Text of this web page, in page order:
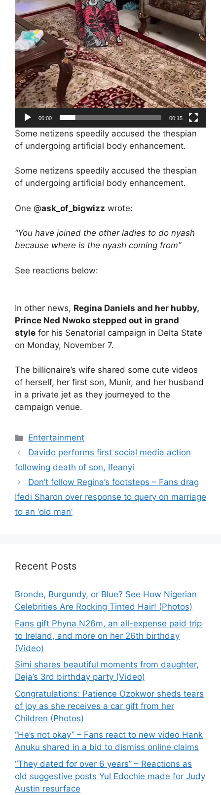
00:00 00:15
Some netizens speedily accused the thespian
of undergoing artificial body enhancement.
Some netizens speedily accused the thespian
of undergoing artificial body enhancement.
One @ask_of_bigwizz wrote:
“You have joined the other ladies to do nyash
because where is the nyash coming from”
See reactions below:
In other news, Regina Daniels and her hubby,
Prince Ned Nwoko stepped out in grand
style for his Senatorial campaign in Delta State
on Monday, November 7.
The billionaire’s wife shared some cute videos
of herself, her first son, Munir, and her husband
in a private jet as they journeyed to the
campaign venue.
Categories
Entertainment
Davido performs first social media action
following death of son, Ifeanyi
Don’t follow Regina’s footsteps – Fans drag
Ifedi Sharon over response to query on marriage
to an ‘old man’
Recent Posts
Bronde, Burgundy, or Blue? See How Nigerian
Celebrities Are Rocking Tinted Hair! (Photos)
Fans gift Phyna N26m, an all-expense paid trip
to Ireland, and more on her 26th birthday
(Video)
Simi shares beautiful moments from daughter,
Deja’s 3rd birthday party (Video)
Congratulations: Patience Ozokwor sheds tears
of joy as she receives a car gift from her
Children (Photos)
“He’s not okay” – Fans react to new video Hank
Anuku shared in a bid to dismiss online claims
“They dated for over 6 years” – Reactions as
old suggestive posts Yul Edochie made for Judy
Austin resurface